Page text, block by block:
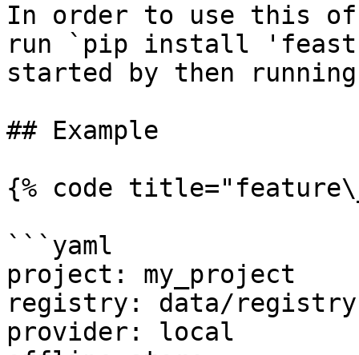
In order to use this
run `pip install
started by then
## Example
{% code
```yaml
project: my_project
registry: data/
provider: local